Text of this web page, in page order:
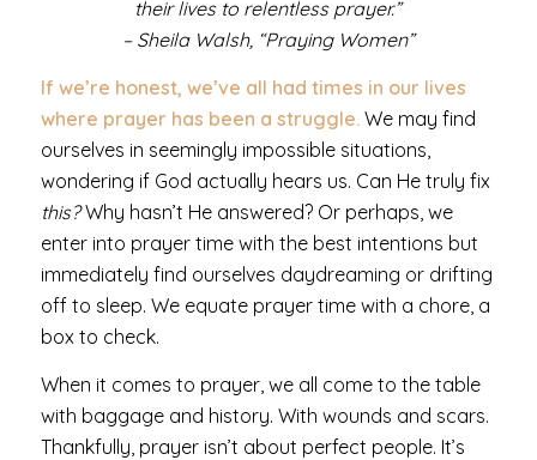
their lives to relentless prayer.”
– Sheila Walsh, “Praying Women”
If we’re honest, we’ve all had times in our lives
where prayer has been a struggle. We may find
ourselves in seemingly impossible situations,
wondering if God actually hears us. Can He truly fix
this?Why hasn’t He answered? Or perhaps, we
enter into prayer time with the best intentions but
immediately find ourselves daydreaming or drifting
off to sleep. We equate prayer time with a chore, a
box to check.
When it comes to prayer, we all come to the table
with baggage and history. With wounds and scars.
Thankfully, prayer isn’t about perfect people. It’s